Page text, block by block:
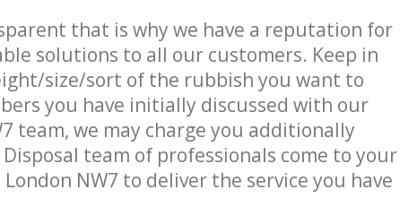
that is why we have a reputation for
solutions to all our customers. Keep in
size/sort of the rubbish you want to
you have initially discussed with our
team, we may charge you additionally
team of professionals come to your
NW7 to deliver the service you have